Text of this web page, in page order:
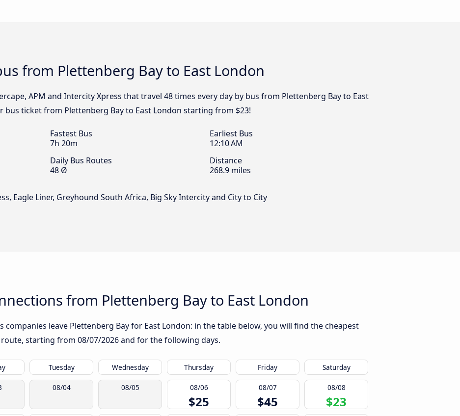
from Plettenberg Bay to East London
APM and Intercity Xpress that travel 48 times every day by bus from Plettenberg Bay to East
bus ticket from Plettenberg Bay to East London starting from $23!
Fastest Bus
7h 20m
Earliest Bus
12:10 AM
Daily Bus Routes
48 Ø
Distance
268.9 miles
Eagle Liner, Greyhound South Africa, Big Sky Intercity and City to City
from Plettenberg Bay to East London
companies leave Plettenberg Bay for East London: in the table below, you will find the cheapest
starting from 08/07/2026and for the following days.
Tuesday Wednesday Thursday Friday Saturday
08/04 08/05 08/06
$25
08/07
$45
08/08
$23